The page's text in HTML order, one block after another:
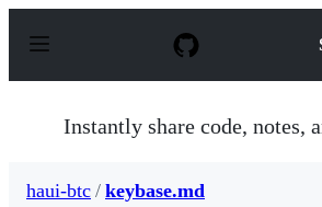
p
Instantly share code, notes,
haui-btc / keybase.md